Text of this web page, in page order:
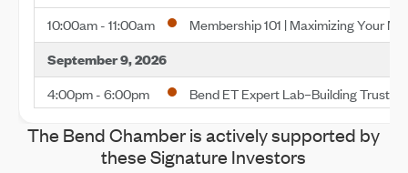
10:00am - 11:00am
Membership 101 | Maximizing Your
September 9, 2026
4:00pm - 6:00pm
Bend ET Expert Lab–Building Trust
October 13, 2026
10:00am - 11:00am
Membership 101 | Maximizing Your
The Bend Chamber is actively supported by
these Signature Investors